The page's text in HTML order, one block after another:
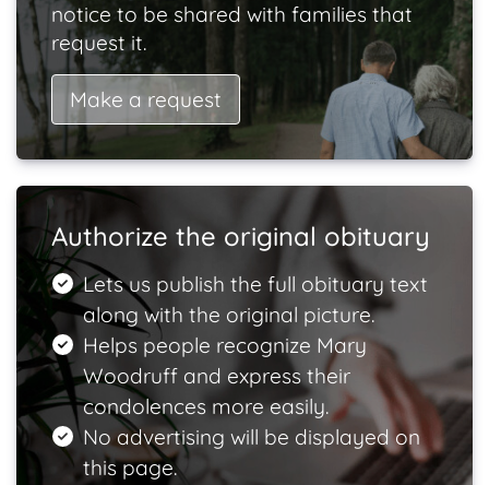
notice to be shared with families that
request it.
Make a request
Authorize the original obituary
Lets us publish the full obituary text
along with the original picture.
Helps people recognize Mary
Woodruff and express their
condolences more easily.
No advertising will be displayed on
this page.